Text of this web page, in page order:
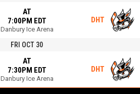
AT
7:00PM EDT
Danbury Ice Arena
DHT
FRI OCT 30
AT
7:30PM EDT
Danbury Ice Arena
DHT